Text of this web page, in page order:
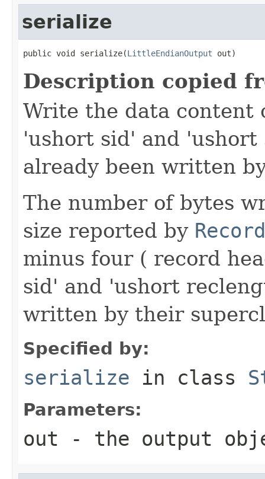
serialize
public void serialize(LittleEndianOutput out)
Description copied
Write the data content
'ushort sid' and 'ushort
already been written
The number of bytes
size reported by
minus four ( record
sid' and 'ushort
written by their
Specified by:
serialize in class
Parameters:
out - the output